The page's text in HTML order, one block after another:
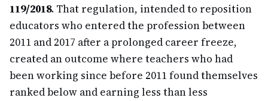
119/2018. That regulation, intended to reposition
educators who entered the profession between
2011 and 2017 after a prolonged career freeze,
created an outcome where teachers who had
been working since before 2011 found themselves
ranked below and earning less than less